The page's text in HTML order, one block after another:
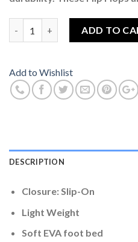
ADD TO
Add to Wishlist
DESCRIPTION
Closure: Slip-On
Light Weight
Soft EVA foot bed